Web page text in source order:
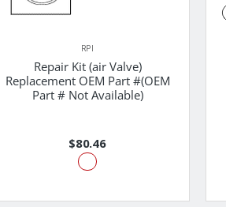
RPI
Repair Kit (air Valve)
Replacement OEM Part #(OEM
Part # Not Available)
$80.46